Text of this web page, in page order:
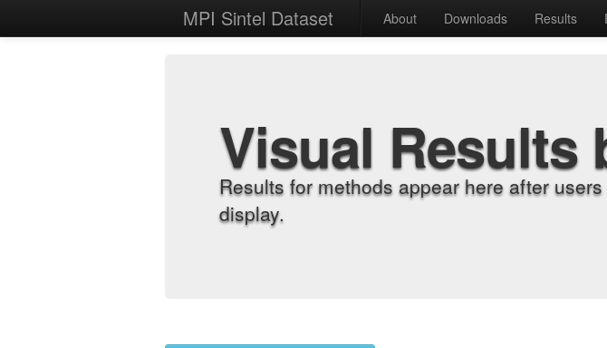
MPI Sintel Dataset About Downloads Results
Visual Results
Results for methods appear here after
display.